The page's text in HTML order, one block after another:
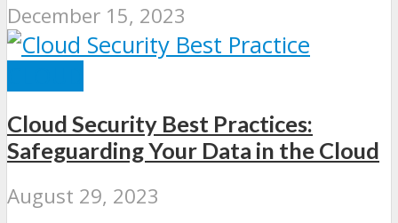
December 15, 2023
Cloud Security Best Practices:
Safeguarding Your Data in the Cloud
August 29, 2023